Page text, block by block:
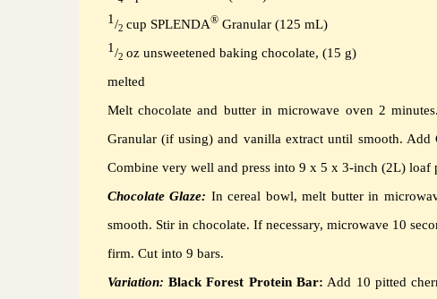
1/2 cup SPLENDA®Granular (125 mL)
1/2 oz unsweetened baking chocolate, (15 g)
melted
Melt chocolate and butter in microwave oven 2 minutes.
Granular (if using) and vanilla extract until smooth. Add
Combine very well and press into 9 x 5 x 3-inch (2L) loaf
Chocolate Glaze: In cereal bowl, melt butter in
smooth. Stir in chocolate. If necessary, microwave 10
firm. Cut into 9 bars.
Variation: Black Forest Protein Bar: Add 10 pitted